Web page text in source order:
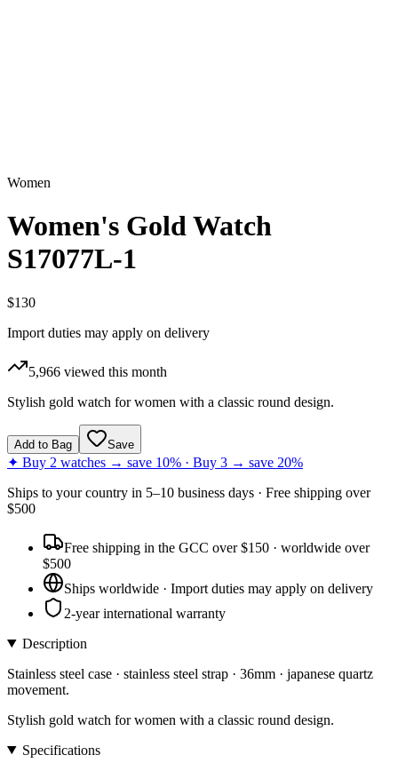
Women
Women's Gold Watch
S17077L-1
$130
Import duties may apply on delivery
5,966 viewed this month
Stylish gold watch for women with a classic round design.
Add to Bag Save
✦ Buy 2 watches → save 10% · Buy 3 → save 20%
Ships to your country in 5–10 business days · Free shipping over
$500
Free shipping in the GCC over $150 · worldwide over
$500
Ships worldwide · Import duties may apply on delivery
2-year international warranty
Description
Stainless steel case · stainless steel strap · 36mm · japanese quartz
movement.
Stylish gold watch for women with a classic round design.
Specifications